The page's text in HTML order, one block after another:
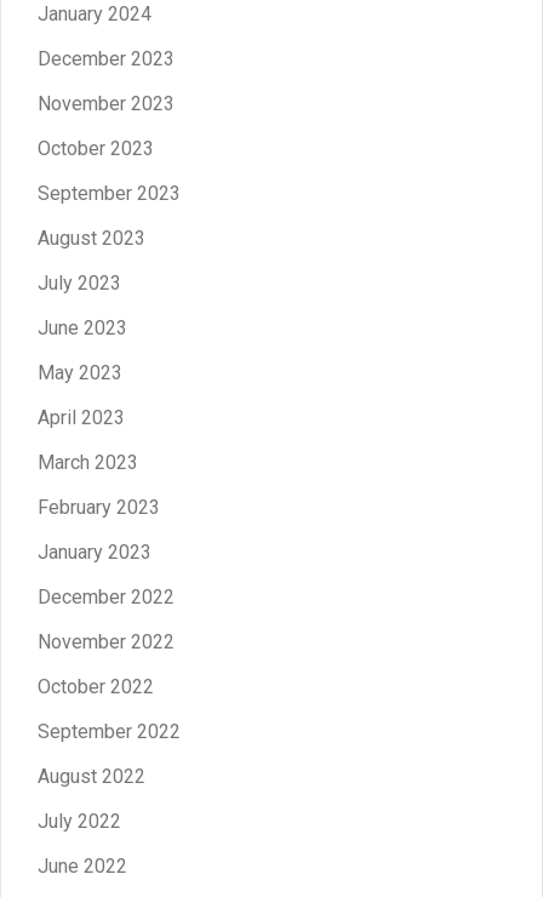
January 2024
December 2023
November 2023
October 2023
September 2023
August 2023
July 2023
June 2023
May 2023
April 2023
March 2023
February 2023
January 2023
December 2022
November 2022
October 2022
September 2022
August 2022
July 2022
June 2022